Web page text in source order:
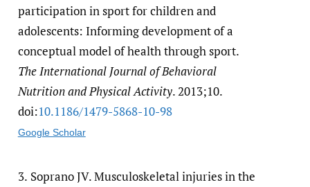
participation in sport for children and
adolescents: Informing development of a
conceptual model of health through sport.
The International Journal of Behavioral
Nutrition and Physical Activity. 2013;10.
doi:10.1186/​1479-5868-10-98
Google Scholar
3. Soprano JV. Musculoskeletal injuries in the